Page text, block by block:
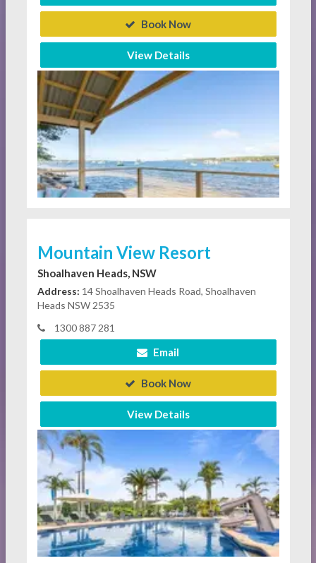
Book Now
View Details
Mountain View Resort
Shoalhaven Heads, NSW
Address: 14 Shoalhaven Heads Road, Shoalhaven
Heads NSW 2535
1300 887 281
Email
Book Now
View Details